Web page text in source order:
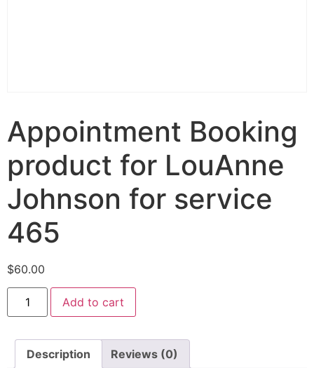
Appointment Booking
product for LouAnne
Johnson for service
465
$60.00
Add to cart
Description Reviews (0)